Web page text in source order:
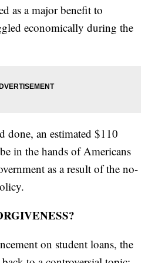
as a major benefit to
economically during the
done, an estimated $110
in the hands of Americans
as a result of the no-
on student loans, the